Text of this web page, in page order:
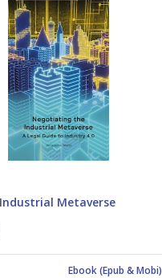
Metaverse
Ebook (Epub & Mobi)